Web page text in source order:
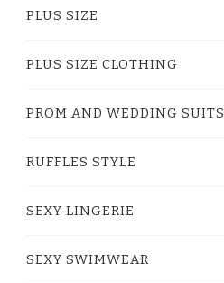
PLUS SIZE
PLUS SIZE CLOTHING
PROM AND WEDDING SUITS
RUFFLES STYLE
SEXY LINGERIE
SEXY SWIMWEAR